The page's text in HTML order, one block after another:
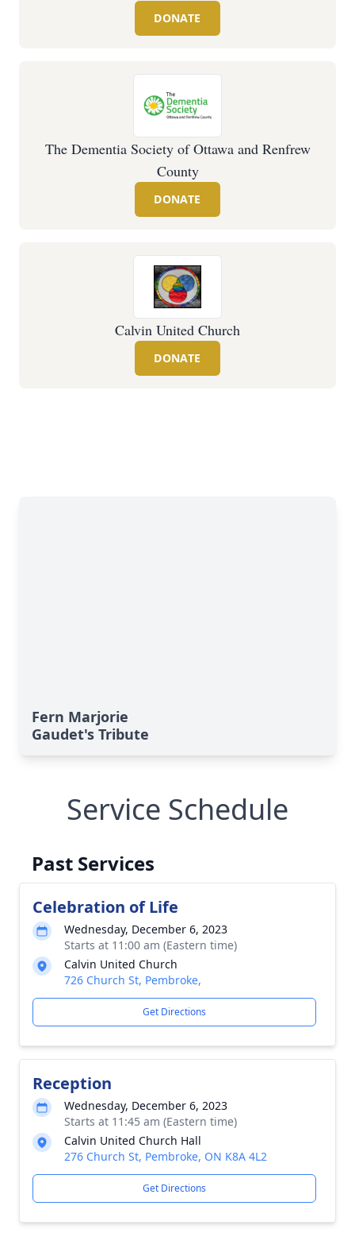
DONATE
The Dementia Society of Ottawa and Renfrew
County
DONATE
Calvin United Church
DONATE
Fern Marjorie
Gaudet's Tribute
Service Schedule
Past Services
Celebration of Life
Wednesday, December 6, 2023
Starts at 11:00 am (Eastern time)
Calvin United Church
726 Church St, Pembroke,
Get Directions
Reception
Wednesday, December 6, 2023
Starts at 11:45 am (Eastern time)
Calvin United Church Hall
276 Church St, Pembroke, ON K8A 4L2
Get Directions